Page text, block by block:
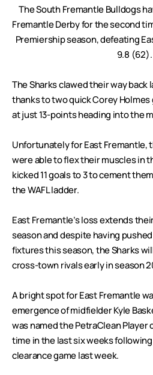
The South Fremantle Bulldogs
Fremantle Derby for the second
Premiership season, defeating
9.8 (62).
The Sharks clawed their way back
thanks to two quick Corey
at just 13-points heading into the
Unfortunately for East Fremantle,
were able to flex their muscles in
kicked 11 goals to 3 to cement
the WAFL ladder.
East Fremantle’s loss extends
season and despite having
fixtures this season, the Sharks
cross-town rivals early in season
A bright spot for East Fremantle
emergence of midfielder Kyle
was named the PetraClean Player
time in the last six weeks following
clearance game last week.